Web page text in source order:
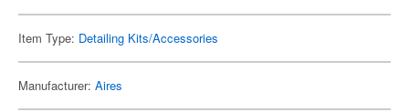
Item Type: Detailing Kits/Accessories
Manufacturer: Aires